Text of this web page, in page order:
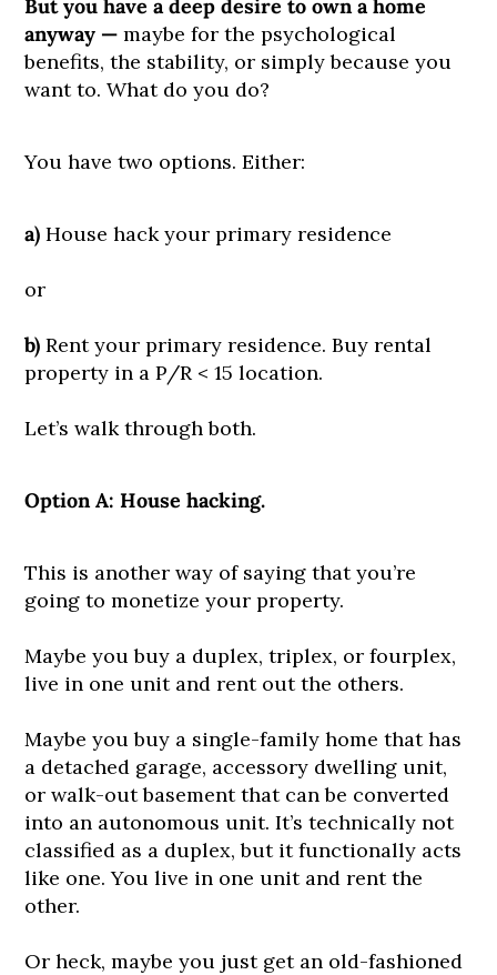
But you have a deep desire to own a home
anyway —maybe for the psychological
benefits, the stability, or simply because you
want to. What do you do?
You have two options. Either:
a)House hack your primary residence
or
b) Rent your primary residence. Buy rental
property in a P/R < 15 location.
Let’s walk through both.
Option A: House hacking.
This is another way of saying that you’re
going to monetize your property.
Maybe you buy a duplex, triplex, or fourplex,
live in one unit and rent out the others.
Maybe you buy a single-family home that has
a detached garage, accessory dwelling unit,
or walk-out basement that can be converted
into an autonomous unit. It’s technically not
classified as a duplex, but it functionally acts
like one. You live in one unit and rent the
other.
Or heck, maybe you just get an old-fashioned